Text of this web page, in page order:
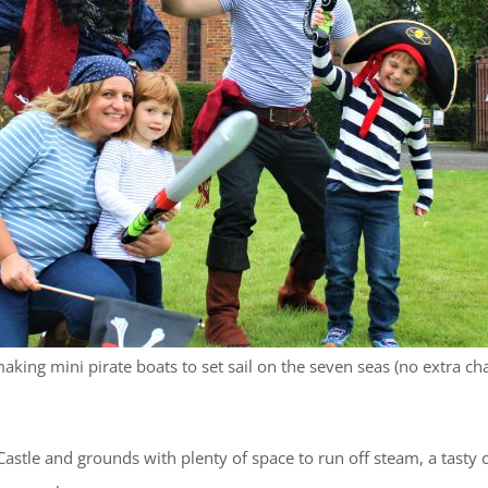
mini pirate boats to set sail on the seven seas (no extra
and grounds with plenty of space to run off steam, a tasty